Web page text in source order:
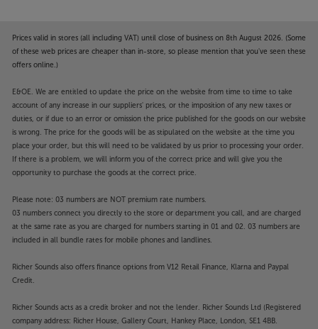
Prices valid in stores (all including VAT) until close of business on 8th August 2026. (Some
of these web prices are cheaper than in-store, so please mention that you've seen these
offers online.)
E&OE. We are entitled to update the price on the website from time to time to take
account of any increase in our suppliers' prices, or the imposition of any new taxes or
duties, or if due to an error or omission the price published for the goods on our website
is wrong. The price for the goods will be as stipulated on the website at the time you
place your order, but this will need to be validated by us prior to processing your order.
If there is a problem, we will inform you of the correct price and will give you the
opportunity to purchase the goods at the correct price.
Please note: 03 numbers are NOT premium rate numbers.
03 numbers connect you directly to the store or department you call, and are charged
at the same rate as you are charged for numbers starting in 01 and 02. 03 numbers are
included in all bundle rates for mobile phones and landlines.
Richer Sounds also offers finance options from V12 Retail Finance, Klarna and Paypal
Credit.
Richer Sounds acts as a credit broker and not the lender. Richer Sounds Ltd (Registered
company address: Richer House, Gallery Court, Hankey Place, London, SE1 4BB.